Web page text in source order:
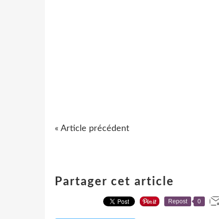
« Article précédent
Partager cet article
Repost 0